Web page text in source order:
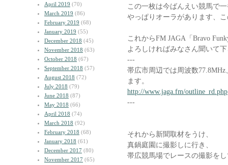
April 2019 (70)
March 2019 (86)
February 2019 (68)
January 2019 (55)
December 2018 (45)
November 2018 (63)
October 2018 (67)
September 2018 (57)
August 2018 (72)
July 2018 (79)
June 2018 (87)
May 2018 (66)
April 2018 (74)
March 2018 (92)
February 2018 (68)
January 2018 (61)
December 2017 (80)
November 2017 (65)
この一枚は今ばんえい競馬で
やっぱりオーラがあります、
これからFM JAGA「Bravo
よろしければみなさん聞いて
---
帯広市周辺では周波数
ます。
http://www.jaga.fm/outline_rd.php
---
それから新聞取材をうけ、
真鍋庭園に撮影しに行き、
帯広競馬場でレースの撮影を